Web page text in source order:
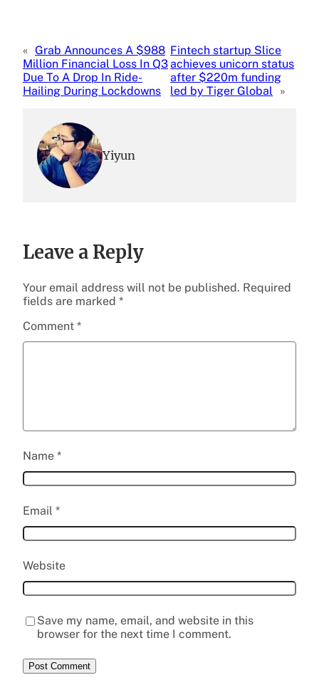
« Grab Announces A $988
Million Financial Loss In Q3
Due To A Drop In Ride-
Hailing During Lockdowns
Fintech startup Slice
achieves unicorn status
after $220m funding
led by Tiger Global
»
Yiyun
Leave a Reply
Your email address will not be published. Required
fields are marked *
Comment *
Name *
Email *
Website
Save my name, email, and website in this
browser for the next time I comment.